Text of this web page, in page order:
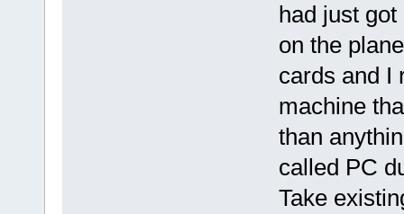
had just
on the
cards and I
machine
than
called PC
Take